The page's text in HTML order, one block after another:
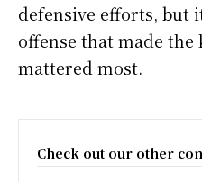
defensive efforts, but
offense that made the
mattered most.
Check out our other